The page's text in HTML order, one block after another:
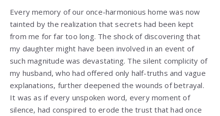
Every memory of our once-harmonious home was now
tainted by the realization that secrets had been kept
from me for far too long. The shock of discovering that
my daughter might have been involved in an event of
such magnitude was devastating. The silent complicity of
my husband, who had offered only half-truths and vague
explanations, further deepened the wounds of betrayal.
It was as if every unspoken word, every moment of
silence, had conspired to erode the trust that had once